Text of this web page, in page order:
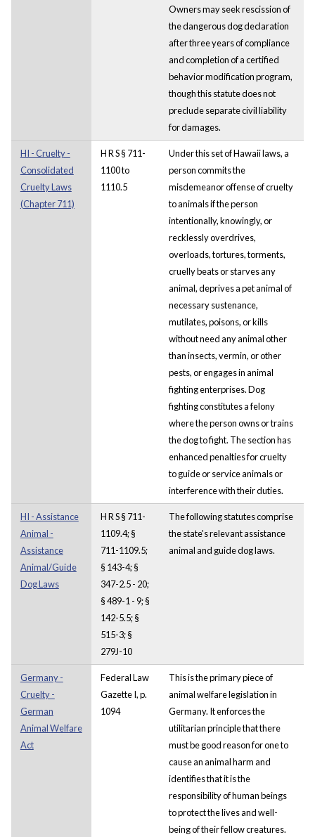
Owners may seek rescission of
the dangerous dog declaration
after three years of compliance
and completion of a certified
behavior modification program,
though this statute does not
preclude separate civil liability
for damages.
HI - Cruelty -
Consolidated
Cruelty Laws
(Chapter 711)
H R S § 711-
1100 to
1110.5
Under this set of Hawaii laws, a
person commits the
misdemeanor offense of cruelty
to animals if the person
intentionally, knowingly, or
recklessly overdrives,
overloads, tortures, torments,
cruelly beats or starves any
animal, deprives a pet animal of
necessary sustenance,
mutilates, poisons, or kills
without need any animal other
than insects, vermin, or other
pests, or engages in animal
fighting enterprises. Dog
fighting constitutes a felony
where the person owns or trains
the dog to fight. The section has
enhanced penalties for cruelty
to guide or service animals or
interference with their duties.
HI - Assistance
Animal -
Assistance
Animal/Guide
Dog Laws
H R S § 711-
1109.4; §
711-1109.5;
§ 143-4; §
347-2.5 - 20;
§ 489-1 - 9; §
142-5.5; §
515-3; §
279J-10
The following statutes comprise
the state's relevant assistance
animal and guide dog laws.
Germany -
Cruelty -
German
Animal Welfare
Act
Federal Law
Gazette I, p.
1094
This is the primary piece of
animal welfare legislation in
Germany. It enforces the
utilitarian principle that there
must be good reason for one to
cause an animal harm and
identifies that it is the
responsibility of human beings
to protect the lives and well-
being of their fellow creatures.